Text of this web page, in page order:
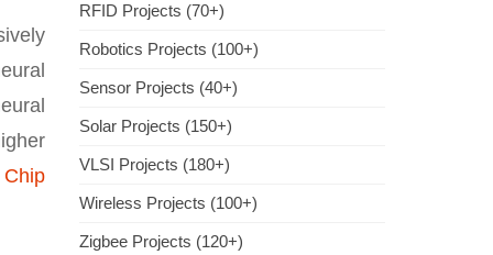
RFID Projects (70+)
Robotics Projects (100+)
Sensor Projects (40+)
Solar Projects (150+)
VLSI Projects (180+)
Wireless Projects (100+)
Zigbee Projects (120+)